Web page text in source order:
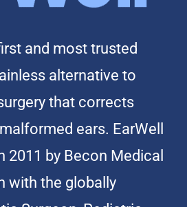
and most trusted
alternative to
that corrects
ears. EarWell
2011 by Becon Medical
with the globally